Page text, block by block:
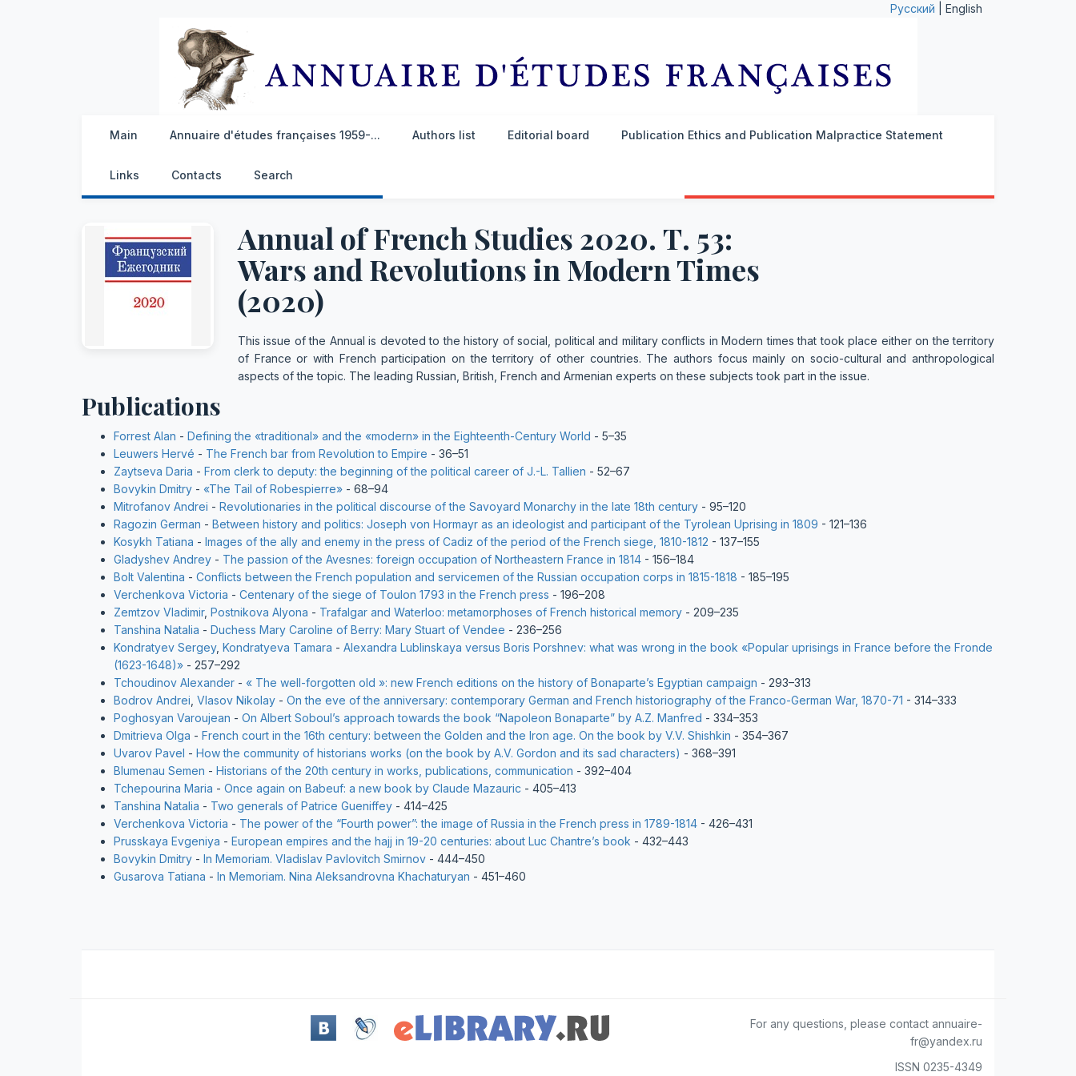
Русский | English
Main Annuaire d'études françaises 1959-... Authors list Editorial board Publication Ethics and Publication Malpractice Statement
Links Contacts Search
Annual of French Studies 2020. Т. 53:
Wars and Revolutions in Modern Times
(2020)
This issue of the Annual is devoted to the history of social, political and military conflicts in Modern times that took place either on the territory
of France or with French participation on the territory of other countries. The authors focus mainly on socio-cultural and anthropological
aspects of the topic. The leading Russian, British, French and Armenian experts on these subjects took part in the issue.
Publications
Forrest Alan - Defining the «traditional» and the «modern» in the Eighteenth-Century World - 5–35
Leuwers Hervé - The French bar from Revolution to Empire - 36–51
Zaytseva Daria - From clerk to deputy: the beginning of the political career of J.-L. Tallien - 52–67
Bovykin Dmitry - «The Tail of Robespierre» - 68–94
Mitrofanov Andrei - Revolutionaries in the political discourse of the Savoyard Monarchy in the late 18th century - 95–120
Ragozin German - Between history and politics: Joseph von Hormayr as an ideologist and participant of the Tyrolean Uprising in 1809 - 121–136
Kosykh Tatiana - Images of the ally and enemy in the press of Cadiz of the period of the French siege, 1810-1812 - 137–155
Gladyshev Andrey - The passion of the Avesnes: foreign occupation of Northeastern France in 1814 - 156–184
Bolt Valentina - Conflicts between the French population and servicemen of the Russian occupation corps in 1815-1818 - 185–195
Verchenkova Victoria - Centenary of the siege of Toulon 1793 in the French press - 196–208
Zemtzov Vladimir, Postnikova Alyona - Trafalgar and Waterloo: metamorphoses of French historical memory - 209–235
Tanshina Natalia - Duchess Mary Caroline of Berry: Mary Stuart of Vendee - 236–256
Kondratyev Sergey, Kondratyeva Tamara - Alexandra Lublinskaya versus Boris Porshnev: what was wrong in the book «Popular uprisings in France before the Fronde
(1623-1648)» - 257–292
Tchoudinov Alexander - « The well-forgotten old »: new French editions on the history of Bonaparte’s Egyptian campaign - 293–313
Bodrov Andrei Vlasov Nikolay - On the eve of the anniversary: contemporary German and French historiography of the Franco-German War, 1870-71 - 314–333
Poghosyan Varoujean - On Albert Soboul’s approach towards the book “Napoleon Bonaparte” by A.Z. Manfred - 334–353
Dmitrieva Olga - French court in the 16th century: between the Golden and the Iron age. On the book by V.V. Shishkin - 354–367
Uvarov Pavel - How the community of historians works (on the book by A.V. Gordon and its sad characters) - 368–391
Blumenau Semen - Historians of the 20th century in works, publications, communication - 392–404
Tchepourina Maria - Once again on Babeuf: a new book by Claude Mazauric - 405–413
Tanshina Natalia - Two generals of Patrice Gueniffey - 414–425
Verchenkova Victoria - The power of the “Fourth power”: the image of Russia in the French press in 1789-1814 - 426–431
Prusskaya Evgeniya - European empires and the hajj in 19-20 centuries: about Luc Chantre’s book - 432–443
Bovykin Dmitry - In Memoriam. Vladislav Pavlovitch Smirnov - 444–450
Gusarova Tatiana - In Memoriam. Nina Aleksandrovna Khachaturyan - 451–460
For any questions, please contact annuaire-
fr@yandex.ru
ISSN 0235-4349